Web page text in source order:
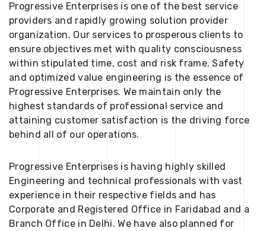
Progressive Enterprises is one of the best service
providers and rapidly growing solution provider
organization. Our services to prosperous clients to
ensure objectives met with quality consciousness
within stipulated time, cost and risk frame. Safety
and optimized value engineering is the essence of
Progressive Enterprises. We maintain only the
highest standards of professional service and
attaining customer satisfaction is the driving force
behind all of our operations.
Progressive Enterprises is having highly skilled
Engineering and technical professionals with vast
experience in their respective fields and has
Corporate and Registered Office in Faridabad and a
Branch Office in Delhi. We have also planned for